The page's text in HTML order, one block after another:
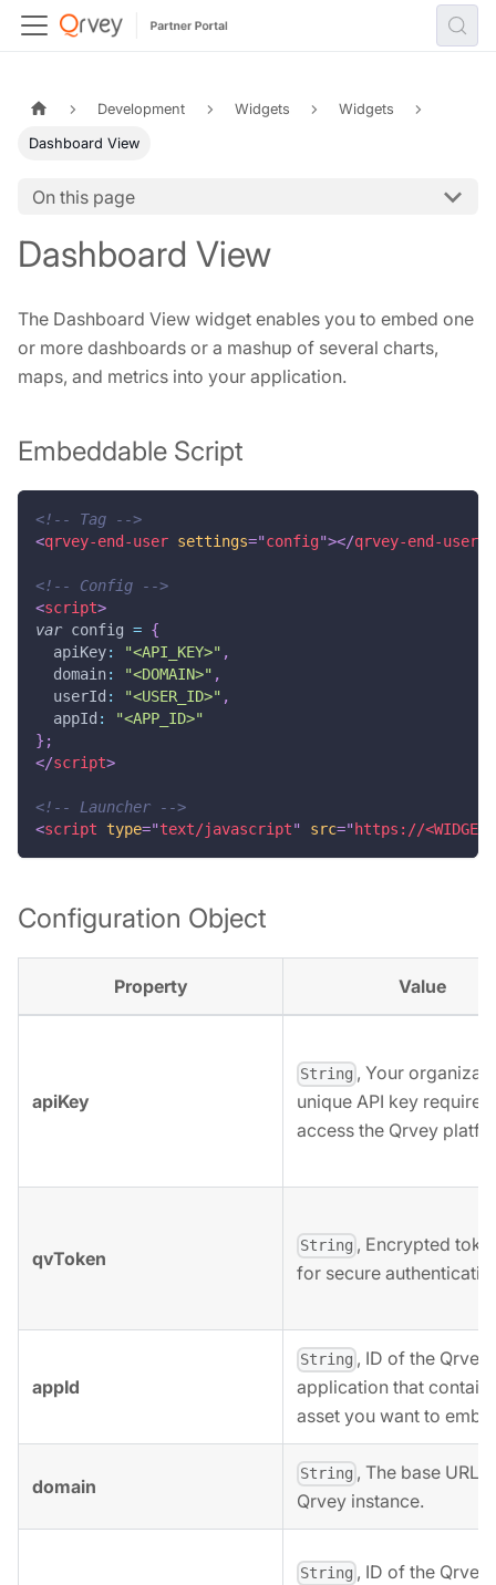
Development Widgets Widgets
Dashboard View
On this page
Dashboard View
The Dashboard View widget enables you to embed one
or more dashboards or a mashup of several charts,
maps, and metrics into your application.
Embeddable Script
<!-- Tag -->
<qrvey-end-user settings="config"></qrvey-end-user
<!-- Config -->
<script>
var config = {
apiKey: "<API_KEY>" ,
domain: "<DOMAIN>" ,
userId : "<USER_ID>" ,
appId :
"<APP_ID>"
} ;
</script>
<!-- Launcher -->
<script type="text/javascript" src=" https://
Configuration Object
Property Value
apiKey
String , Your
unique API key
access the Qrvey
qvToken
String , Encrypted
for secure
appId
String , ID of the Qrvey
application that
asset you want to
domain
String , The base URL
Qrvey instance.
String , ID of the Qrvey